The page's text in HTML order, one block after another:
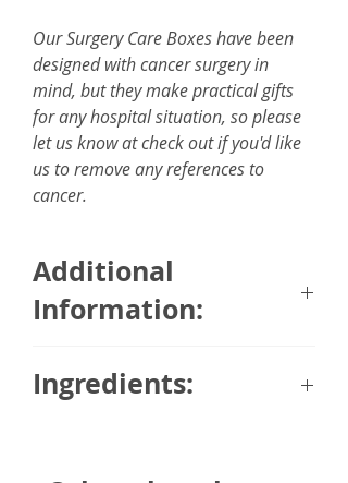
Our Surgery Care Boxes have been
designed with cancer surgery in
mind, but they make practical gifts
for any hospital situation, so please
let us know at check out if you'd like
us to remove any references to
cancer.
Additional
Information:
measures 160 x 100 cm)
Ingredients: